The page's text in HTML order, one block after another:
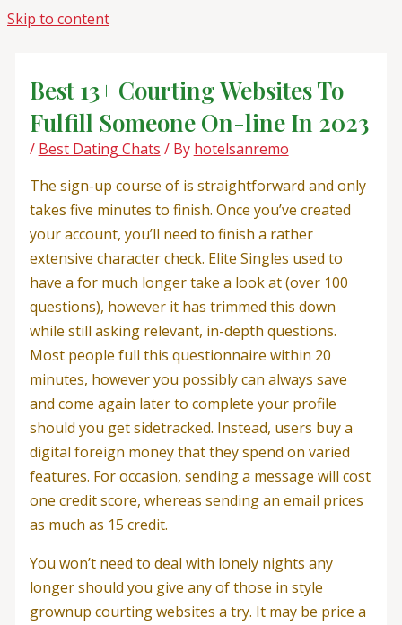
Skip to content
Best 13+ Courting Websites To
Fulfill Someone On-line In 2023
/ Best Dating Chats / By hotelsanremo
The sign-up course of is straightforward and only
takes five minutes to finish. Once you’ve created
your account, you’ll need to finish a rather
extensive character check. Elite Singles used to
have a for much longer take a look at (over 100
questions), however it has trimmed this down
while still asking relevant, in-depth questions.
Most people full this questionnaire within 20
minutes, however you possibly can always save
and come again later to complete your profile
should you get sidetracked. Instead, users buy a
digital foreign money that they spend on varied
features. For occasion, sending a message will cost
one credit score, whereas sending an email prices
as much as 15 credit.
You won’t need to deal with lonely nights any
longer should you give any of those in style
grownup courting websites a try. It may be price a